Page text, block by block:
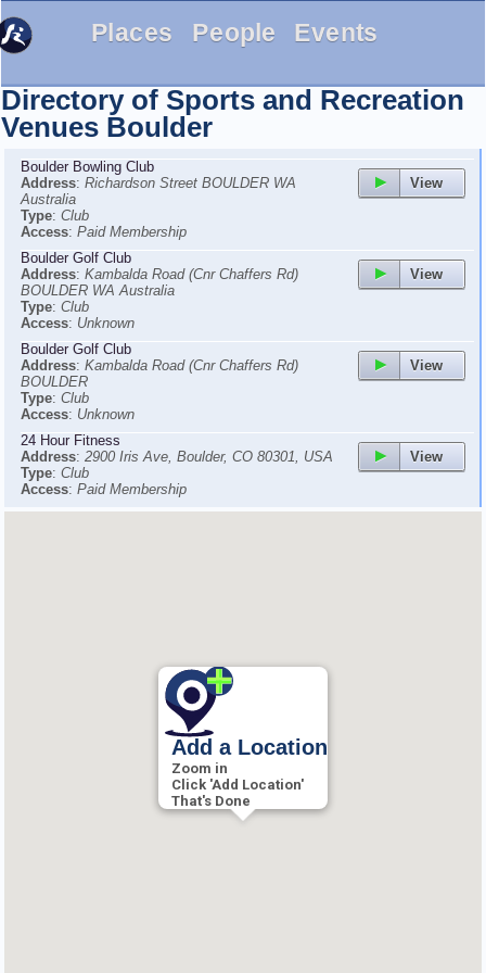
Places People Events
Directory of Sports and Recreation
Venues Boulder
View
Boulder Bowling Club
Address: Richardson Street BOULDER WA
Australia
Type: Club
Access: Paid Membership
View
Boulder Golf Club
Address: Kambalda Road (Cnr Chaffers Rd)
BOULDER WA Australia
Type: Club
Access: Unknown
View
Boulder Golf Club
Address: Kambalda Road (Cnr Chaffers Rd)
BOULDER
Type: Club
Access: Unknown
View
24 Hour Fitness
Address: 2900 Iris Ave, Boulder, CO 80301, USA
Type: Club
Access: Paid Membership
Add a Location
Zoom in
Click 'Add Location'
That's Done